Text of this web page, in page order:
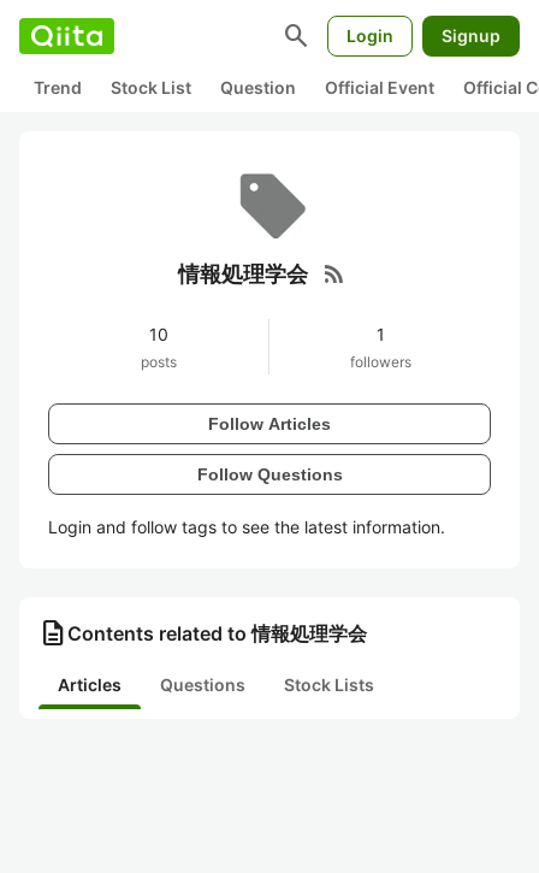
search Login Signup
Trend Stock List Question Official Event Official
情報処理学会 rss_feed
10
posts
1
followers
Follow Articles
Follow Questions
Login and follow tags to see the latest information.
description Contents related to 情報処理学会
Articles Questions Stock Lists